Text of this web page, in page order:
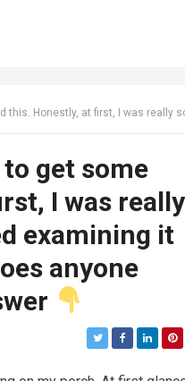
to figure out what it was. Does anyone know? Check the first comment for the
get some
I was really
examining it
anyone